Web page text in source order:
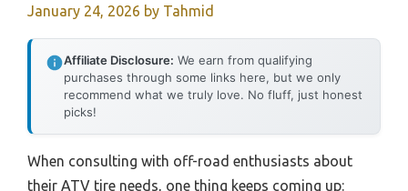
January 24, 2026 by Tahmid
Affiliate Disclosure: We earn from qualifying
purchases through some links here, but we only
recommend what we truly love. No fluff, just honest
picks!
When consulting with off-road enthusiasts about
their ATV tire needs, one thing keeps coming up: